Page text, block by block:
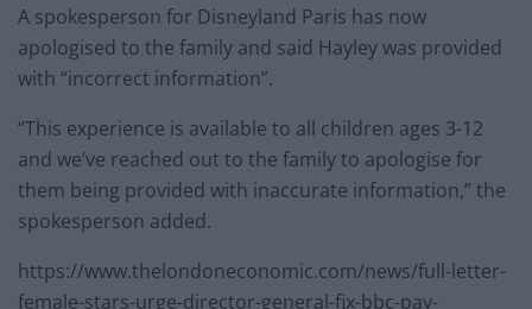
A spokesperson for Disneyland Paris has now
apologised to the family and said Hayley was provided
with “incorrect information”.
“This experience is available to all children ages 3-12
and we’ve reached out to the family to apologise for
them being provided with inaccurate information,” the
spokesperson added.
https://www.thelondoneconomic.com/news/full-letter-
female-stars-urge-director-general-fix-bbc-pay-